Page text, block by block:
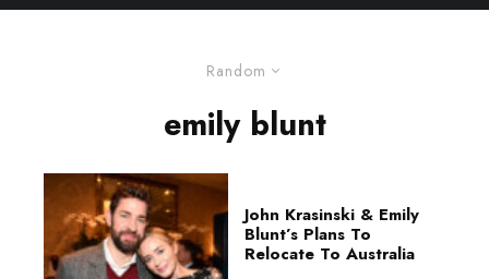
Random
emily blunt
John Krasinski & Emily
Blunt’s Plans To
Relocate To Australia